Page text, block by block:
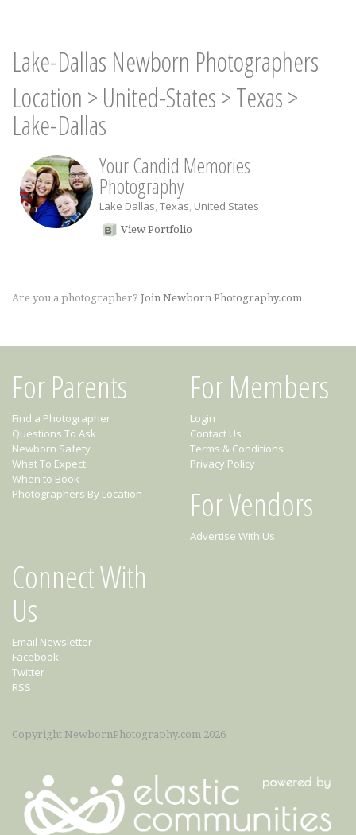
Lake-Dallas Newborn Photographers
Location > United-States>Texas>
Lake-Dallas
Your Candid Memories
Photography
Lake Dallas, Texas, United States
View Portfolio
Are you a photographer? Join Newborn Photography.com
For Parents
Find a Photographer
Questions To Ask
Newborn Safety
What To Expect
When to Book
Photographers By Location
For Members
Login
Contact Us
Terms & Conditions
Privacy Policy
For Vendors
Advertise With Us
Connect With
Us
Email Newsletter
Facebook
Twitter
RSS
Copyright NewbornPhotography.com 2026